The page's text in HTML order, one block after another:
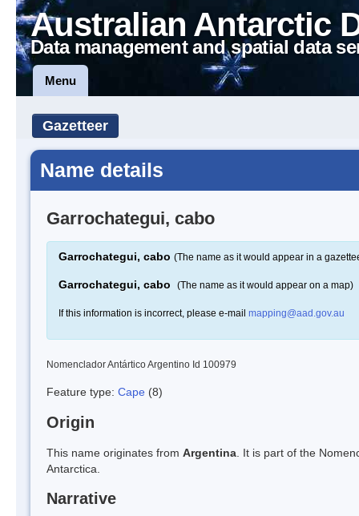
Australian Antarctic
Data management and spatial data
Menu
Gazetteer
Name details
Garrochategui, cabo
Garrochategui, cabo (The name as it would appear in a
Garrochategui, cabo (The name as it would appear on a map)
If this information is incorrect, please e-mail mapping@aad.gov.au
Nomenclador Antártico Argentino Id 100979
Feature type: Cape (8)
Origin
This name originates from Argentina . It is part of the
Antarctica.
Narrative